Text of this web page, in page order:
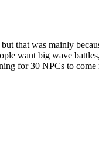
that was mainly
want big wave
for 30 NPCs to